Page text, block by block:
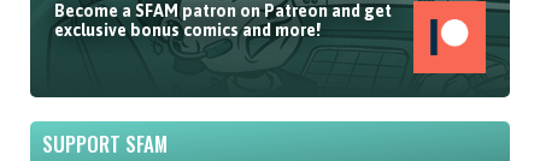
Become a SFAM patron on Patreon and get
exclusive bonus comics and more!
SUPPORT SFAM